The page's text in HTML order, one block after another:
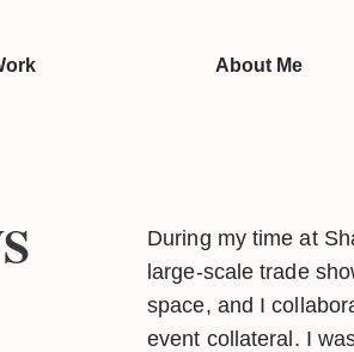
About Me
During my time at
large-scale trade
space, and I
event collateral. I